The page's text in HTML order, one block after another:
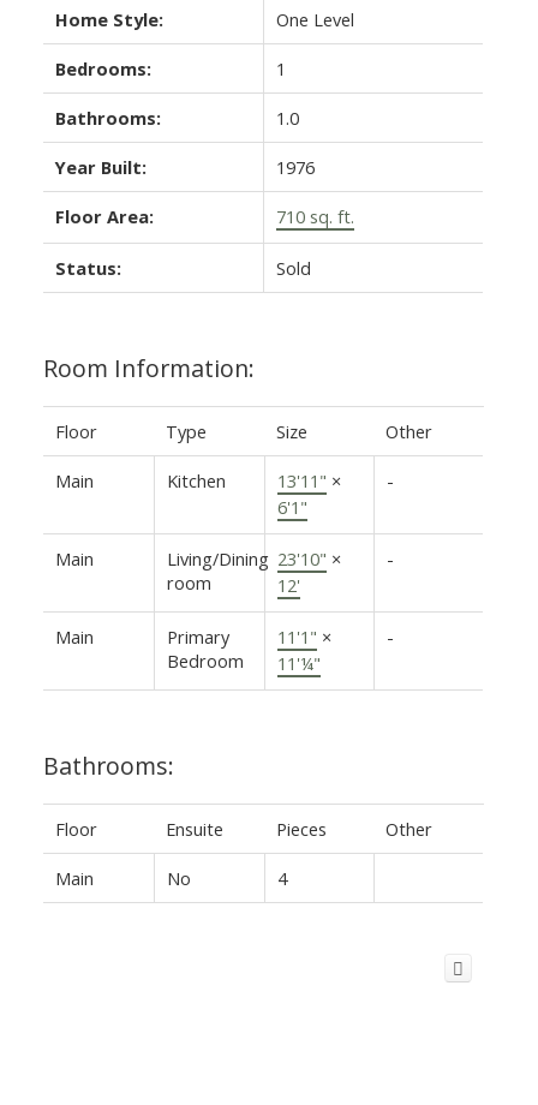
Home Style: One Level
Bedrooms: 1
Bathrooms: 1.0
Year Built: 1976
Floor Area: 710 sq. ft.
Status: Sold
Room Information:
Floor Type Size Other
Main Kitchen 13'11" ×
6'1"
-
Main
Living/Dining
room
23'10" ×
12'
-
Main
Primary
Bedroom
11'1" ×
11'¼"
-
Bathrooms:
Floor Ensuite Pieces Other
Main No 4